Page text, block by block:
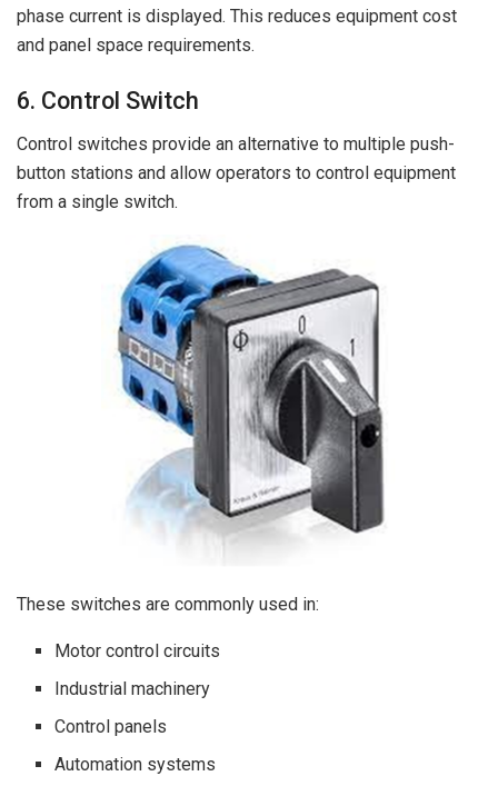
phase current is displayed. This reduces equipment cost
and panel space requirements.
6. Control Switch
Control switches provide an alternative to multiple push-
button stations and allow operators to control equipment
from a single switch.
These switches are commonly used in:
Motor control circuits
Industrial machinery
Control panels
Automation systems